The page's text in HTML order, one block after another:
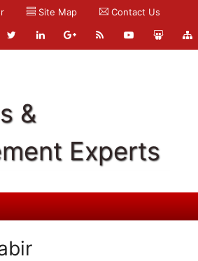
Site Map Contact Us
&
Experts